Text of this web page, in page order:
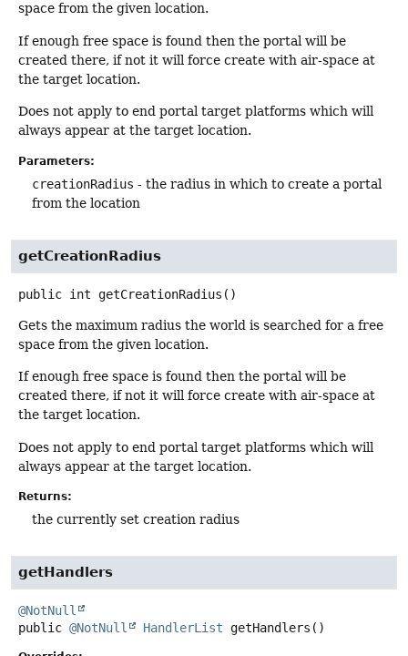
space from the given location.
If enough free space is found then the portal will be
created there, if not it will force create with air-space at
the target location.
Does not apply to end portal target platforms which will
always appear at the target location.
Parameters:
creationRadius - the radius in which to create a portal
from the location
getCreationRadius
public int getCreationRadius ()
Gets the maximum radius the world is searched for a free
space from the given location.
If enough free space is found then the portal will be
created there, if not it will force create with air-space at
the target location.
Does not apply to end portal target platforms which will
always appear at the target location.
Returns:
the currently set creation radius
getHandlers
@NotNull
public @NotNull HandlerList getHandlers ()